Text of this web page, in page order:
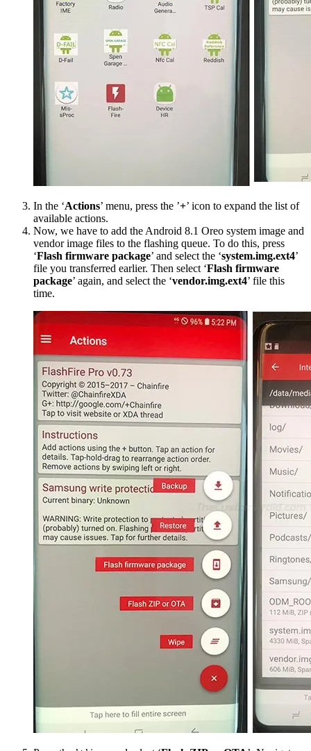
In the ‘Actions’ menu, press the ’+’ icon to expand the list of
available actions.
Now, we have to add the Android 8.1 Oreo system image and
vendor image files to the flashing queue. To do this, press
‘Flash firmware package’ and select the ‘system.img.ext4’
file you transferred earlier. Then select ‘Flash firmware
package’ again, and select the ‘vendor.img.ext4’ file this
time.